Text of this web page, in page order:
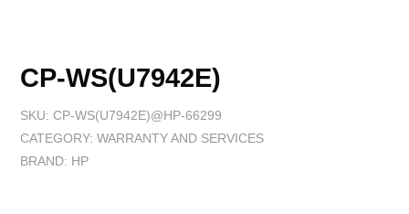
CP-WS(U7942E)
SKU: CP-WS(U7942E)@HP-66299
CATEGORY: WARRANTY AND SERVICES
BRAND: HP